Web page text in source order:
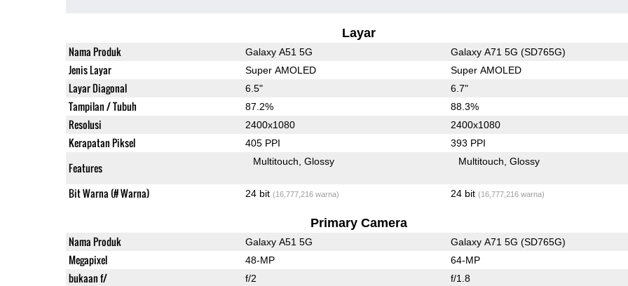
Layar
Nama Produk Galaxy A51 5G Galaxy A71 5G (SD765G)
Jenis Layar Super AMOLED Super AMOLED
Layar Diagonal 6.5" 6.7"
Tampilan / Tubuh 87.2% 88.3%
Resolusi 2400x1080 2400x1080
Kerapatan Piksel 405 PPI 393 PPI
Features Multitouch Glossy Multitouch Glossy
Bit Warna (# Warna) 24 bit (16,777,216 warna) 24 bit (16,777,216 warna)
Primary Camera
Nama Produk Galaxy A51 5G Galaxy A71 5G (SD765G)
Megapixel 48-MP 64-MP
bukaan f/ f/2 f/1.8